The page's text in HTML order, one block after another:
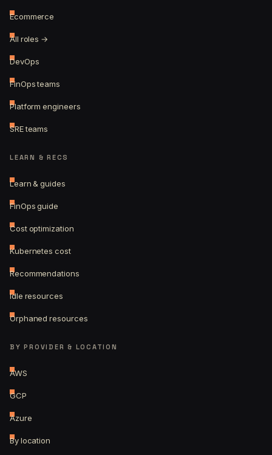
Ecommerce
All roles →
DevOps
FinOps teams
Platform engineers
SRE teams
LEARN & RECS
Learn & guides
FinOps guide
Cost optimization
Kubernetes cost
Recommendations
Idle resources
Orphaned resources
BY PROVIDER & LOCATION
AWS
GCP
Azure
By location